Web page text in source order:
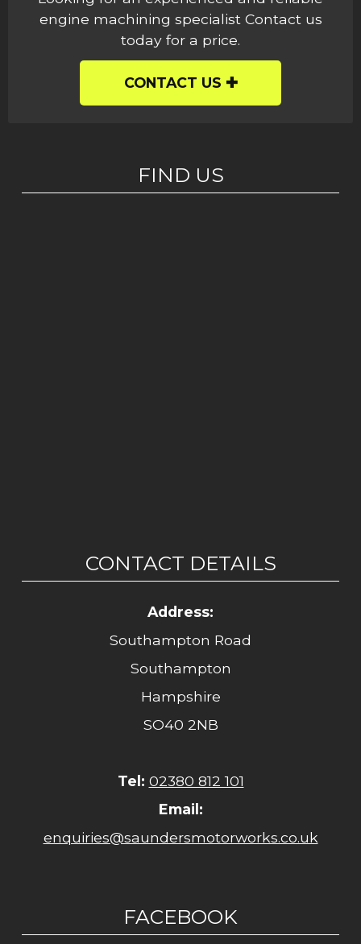
engine machining specialist Contact us
today for a price.
CONTACT US
FIND US
CONTACT DETAILS
Address:
Southampton Road
Southampton
Hampshire
SO40 2NB
Tel: 02380 812 101
Email:
enquiries@saundersmotorworks.co.uk
FACEBOOK